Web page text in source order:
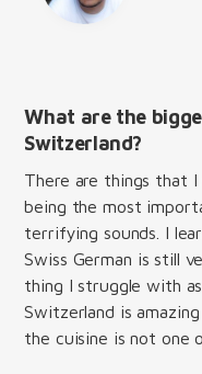
What are the
Switzerland?
There are things that
being the most
terrifying sounds. I
Swiss German is still
thing I struggle with
Switzerland is
the cuisine is not one